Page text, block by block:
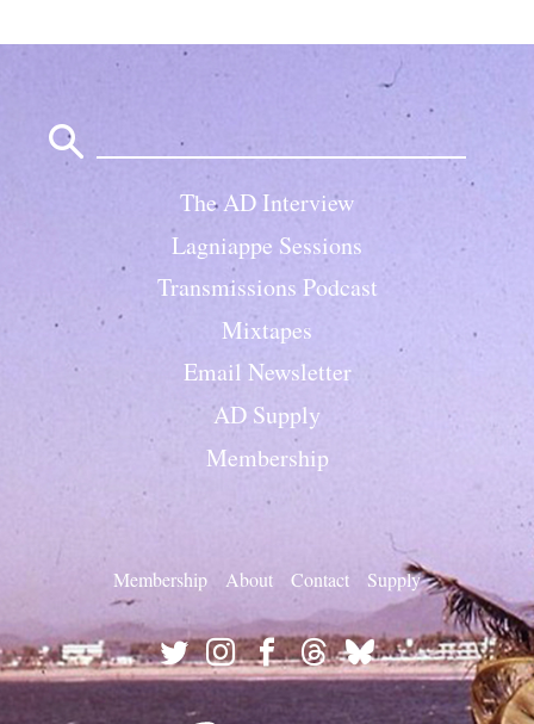
The AD Interview
Lagniappe Sessions
Transmissions Podcast
Mixtapes
Email Newsletter
AD Supply
Membership
Membership About Contact Supply